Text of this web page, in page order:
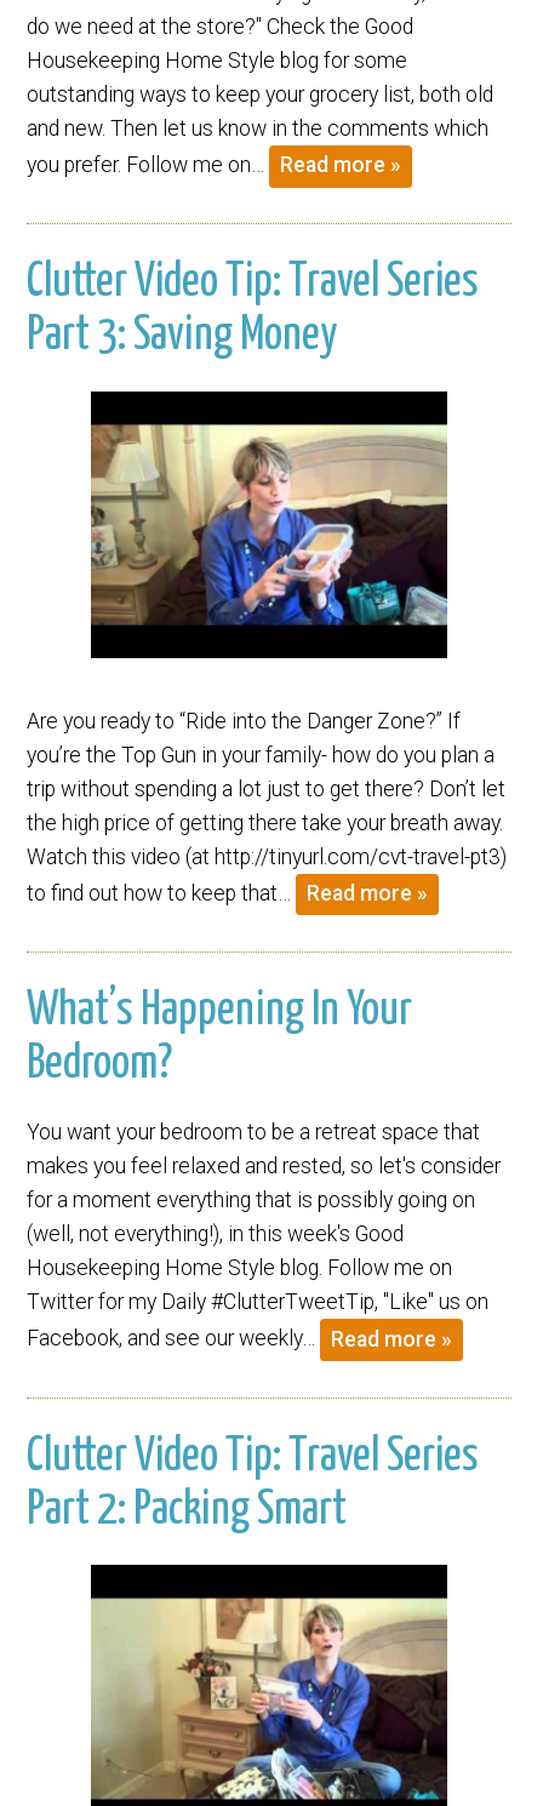
do we need at the store?" Check the Good
Housekeeping Home Style blog for some
outstanding ways to keep your grocery list, both old
and new. Then let us know in the comments which
you prefer. Follow me on…
Read more »
Clutter Video Tip: Travel Series
Part 3: Saving Money
Are you ready to “Ride into the Danger Zone?” If
you’re the Top Gun in your family- how do you plan a
trip without spending a lot just to get there? Don’t let
the high price of getting there take your breath away.
Watch this video (at http://tinyurl.com/cvt-travel-pt3)
to find out how to keep that…
Read more »
What’s Happening In Your
Bedroom?
You want your bedroom to be a retreat space that
makes you feel relaxed and rested, so let's consider
for a moment everything that is possibly going on
(well, not everything!), in this week's Good
Housekeeping Home Style blog. Follow me on
Twitter for my Daily #ClutterTweetTip, "Like" us on
Facebook, and see our weekly…
Read more »
Clutter Video Tip: Travel Series
Part 2: Packing Smart